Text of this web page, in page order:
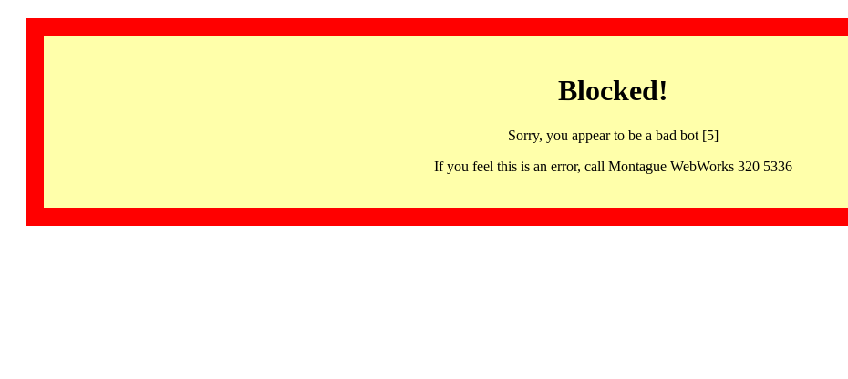
Blocked!
Sorry, you appear to be a bad bot [5]
If you feel this is an error, call Montague WebWorks 320 5336